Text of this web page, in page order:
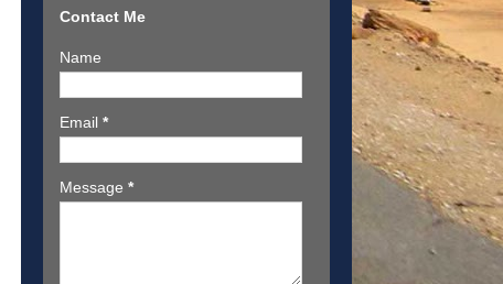
Contact Me
Name
Email *
Message *